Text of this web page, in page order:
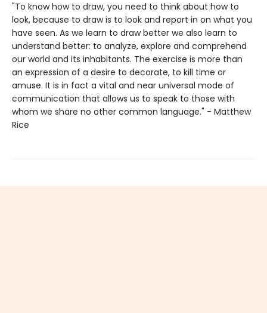
"To know how to draw, you need to think about how to
look, because to draw is to look and report in on what you
have seen. As we learn to draw better we also learn to
understand better: to analyze, explore and comprehend
our world and its inhabitants. The exercise is more than
an expression of a desire to decorate, to kill time or
amuse. It is in fact a vital and near universal mode of
communication that allows us to speak to those with
whom we share no other common language." - Matthew
Rice